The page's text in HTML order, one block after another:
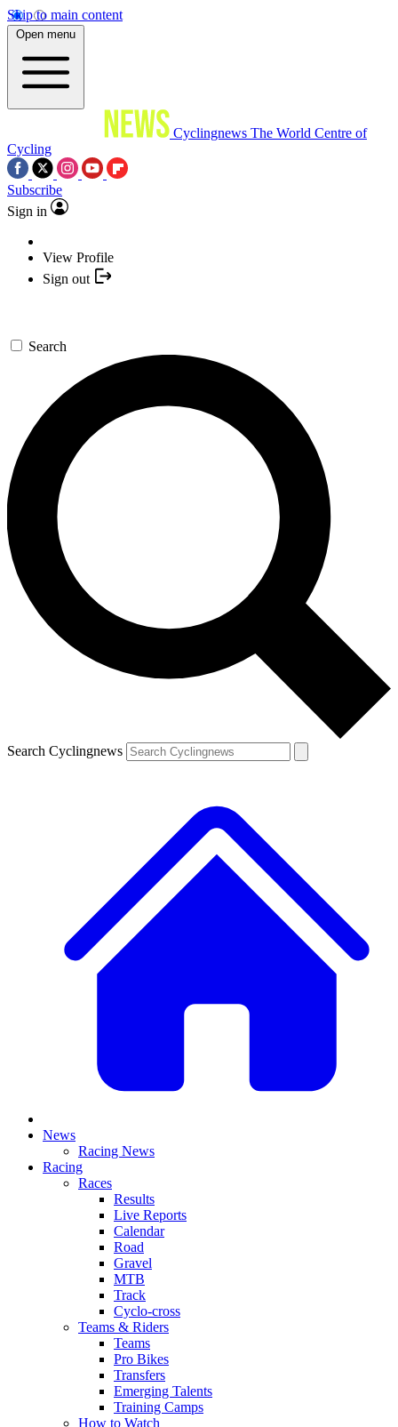
Skip to main content
Open menu
Cyclingnews The World Centre of
Cycling
Subscribe
Sign in
View Profile
Sign out
Search
Search Cyclingnews
News
Racing News
Racing
Races
Results
Live Reports
Calendar
Road
Gravel
MTB
Track
Cyclo-cross
Teams & Riders
Teams
Pro Bikes
Transfers
Emerging Talents
Training Camps
How to Watch